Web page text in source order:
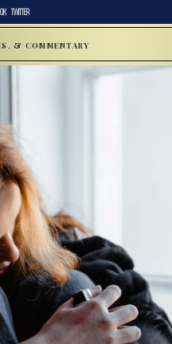
TWITTER
& COMMENTARY